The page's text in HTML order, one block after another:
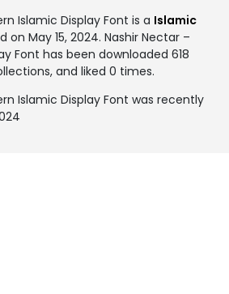
Islamic Display Font is a Islamic
on May 15, 2024. Nashir Nectar –
Font has been downloaded 618
and liked 0 times.
Islamic Display Font was recently